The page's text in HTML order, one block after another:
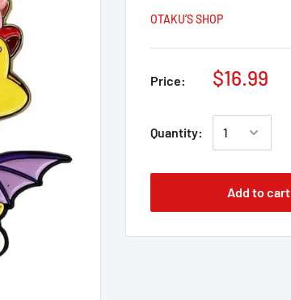
OTAKU’S SHOP
Price: $16.99
Quantity:
Add to cart